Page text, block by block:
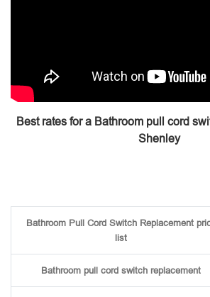
Best rates for a Bathroom pull cord
Shenley
Bathroom Pull Cord Switch Replacement
list
Bathroom pull cord switch replacement